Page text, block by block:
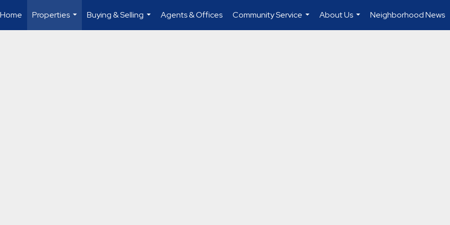
Home
Properties
...
Buying & Selling
...
Agents & Offices
Community Service
...
About Us
...
Neighborhood News